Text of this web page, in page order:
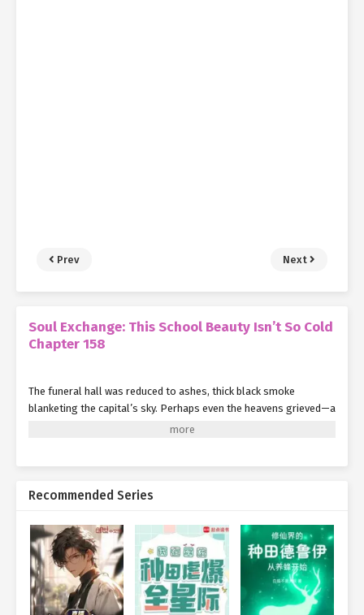
Prev Next
Soul Exchange: This School Beauty Isn’t So Cold
Chapter 158
The funeral hall was reduced to ashes, thick black smoke
blanketing the capital’s sky. Perhaps even the heavens grieved—a
bitter wind swept in, bringing with it a flurry of snow.
"Young lady, you’re quite remarkable. If it weren’t for my son’s
death, I might have taken you as my student. A shame,"Smith
said, a flicker of regret in his eyes.
Recommended Series